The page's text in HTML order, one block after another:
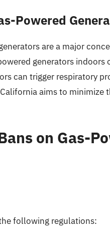
Powered
are a major
generators indoors
can trigger respiratory
aims to minimize
on Gas-
following regulations: